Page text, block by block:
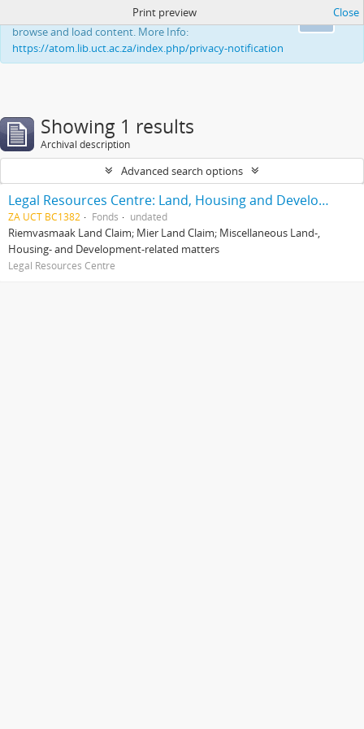
This website uses cookies to enhance your ability to
browse and load content. More Info:
https://atom.lib.uct.ac.za/index.php/privacy-notification
Print preview Close
Showing 1 results
Archival description
Advanced search options
Legal Resources Centre: Land, Housing and Development Unit
ZA UCT BC1382 Fonds undated
Riemvasmaak Land Claim; Mier Land Claim; Miscellaneous Land-,
Housing- and Development-related matters
Legal Resources Centre